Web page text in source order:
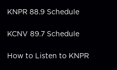
i
n
KNPR 88.9 Schedule
KCNV 89.7 Schedule
How to Listen to KNPR